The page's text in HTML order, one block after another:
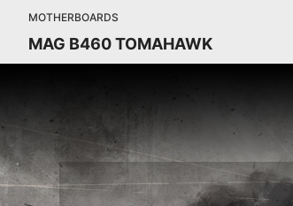
MOTHERBOARDS
MAG B460 TOMAHAWK